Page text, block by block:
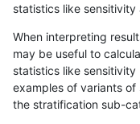
«12...1699 170017011702
raldana-dualsentieon
statistics like sensitivity
When interpreting
may be useful to
statistics like
examples of variants
the stratification sub-